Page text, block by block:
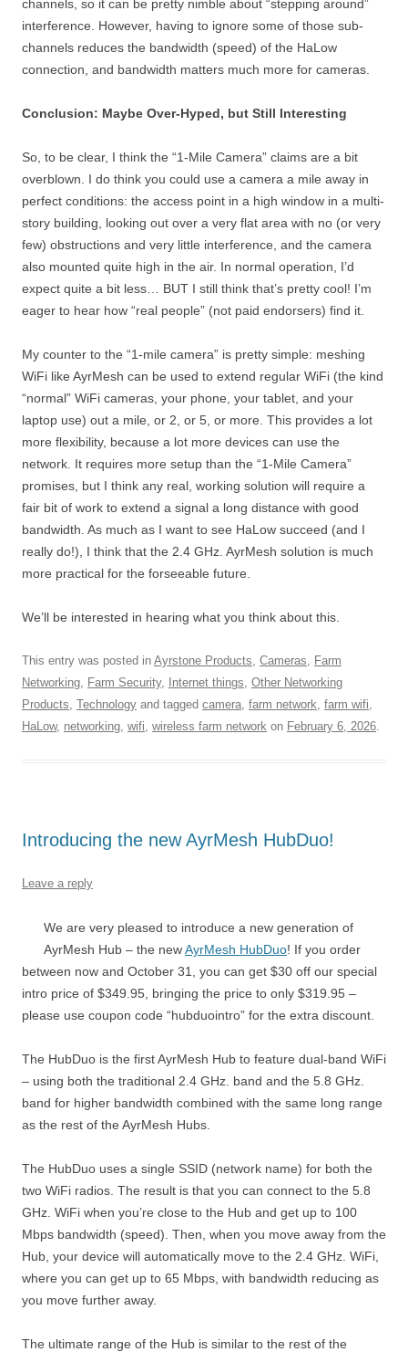
channels, so it can be pretty nimble about “stepping around”
interference. However, having to ignore some of those sub-
channels reduces the bandwidth (speed) of the HaLow
connection, and bandwidth matters much more for cameras.
Conclusion: Maybe Over-Hyped, but Still Interesting
So, to be clear, I think the “1-Mile Camera” claims are a bit
overblown. I do think you could use a camera a mile away in
perfect conditions: the access point in a high window in a multi-
story building, looking out over a very flat area with no (or very
few) obstructions and very little interference, and the camera
also mounted quite high in the air. In normal operation, I’d
expect quite a bit less… BUT I still think that’s pretty cool! I’m
eager to hear how “real people” (not paid endorsers) find it.
My counter to the “1-mile camera” is pretty simple: meshing
WiFi like AyrMesh can be used to extend regular WiFi (the kind
“normal” WiFi cameras, your phone, your tablet, and your
laptop use) out a mile, or 2, or 5, or more. This provides a lot
more flexibility, because a lot more devices can use the
network. It requires more setup than the “1-Mile Camera”
promises, but I think any real, working solution will require a
fair bit of work to extend a signal a long distance with good
bandwidth. As much as I want to see HaLow succeed (and I
really do!), I think that the 2.4 GHz. AyrMesh solution is much
more practical for the forseeable future.
We’ll be interested in hearing what you think about this.
This entry was posted in Ayrstone Products, Cameras, Farm
Networking, Farm Security, Internet things, Other Networking
Products, Technology and tagged camera, farm network, farm wifi,
HaLow, networking, wifi, wireless farm network on February 6, 2026.
Introducing the new AyrMesh HubDuo!
Leave a reply
We are very pleased to introduce a new generation of
AyrMesh Hub – the newAyrMesh HubDuo! If you order
between now and October 31, you can get $30 off our special
intro price of $349.95, bringing the price to only $319.95 –
please use coupon code “hubduointro” for the extra discount.
The HubDuo is the first AyrMesh Hub to feature dual-band WiFi
– using both the traditional 2.4 GHz. band and the 5.8 GHz.
band for higher bandwidth combined with the same long range
as the rest of the AyrMesh Hubs.
The HubDuo uses a single SSID (network name) for both the
two WiFi radios. The result is that you can connect to the 5.8
GHz. WiFi when you’re close to the Hub and get up to 100
Mbps bandwidth (speed). Then, when you move away from the
Hub, your device will automatically move to the 2.4 GHz. WiFi,
where you can get up to 65 Mbps, with bandwidth reducing as
you move further away.
The ultimate range of the Hub is similar to the rest of the